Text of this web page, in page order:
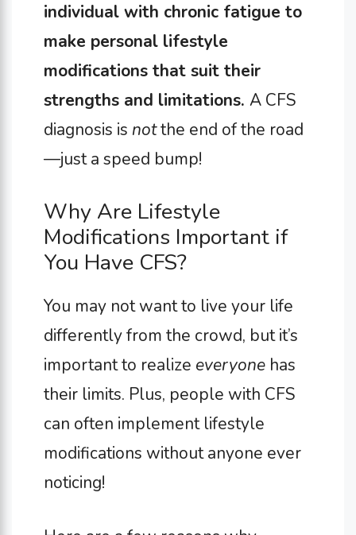
individual with chronic fatigue to
make personal lifestyle
modifications that suit their
strengths and limitations. A CFS
diagnosis is notthe end of the road
—just a speed bump!
Why Are Lifestyle
Modifications Important if
You Have CFS?
You may not want to live your life
differently from the crowd, but it’s
important to realize everyone has
their limits. Plus, people with CFS
can often implement lifestyle
modifications without anyone ever
noticing!